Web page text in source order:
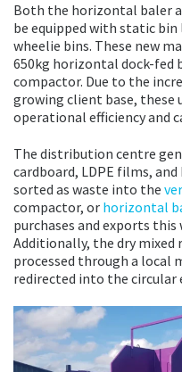
Both the horizontal baler
be equipped with static
wheelie bins. These new
650kg horizontal dock-fed
compactor. Due to the
growing client base, these
operational efficiency and
The distribution centre
cardboard, LDPE films,
sorted as waste into the
compactor, or horizontal
purchases and exports this
Additionally, the dry mixed
processed through a local
redirected into the circular